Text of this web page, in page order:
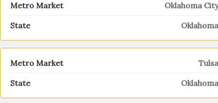
Oklahoma City
Oklahoma
Tulsa
Oklahoma